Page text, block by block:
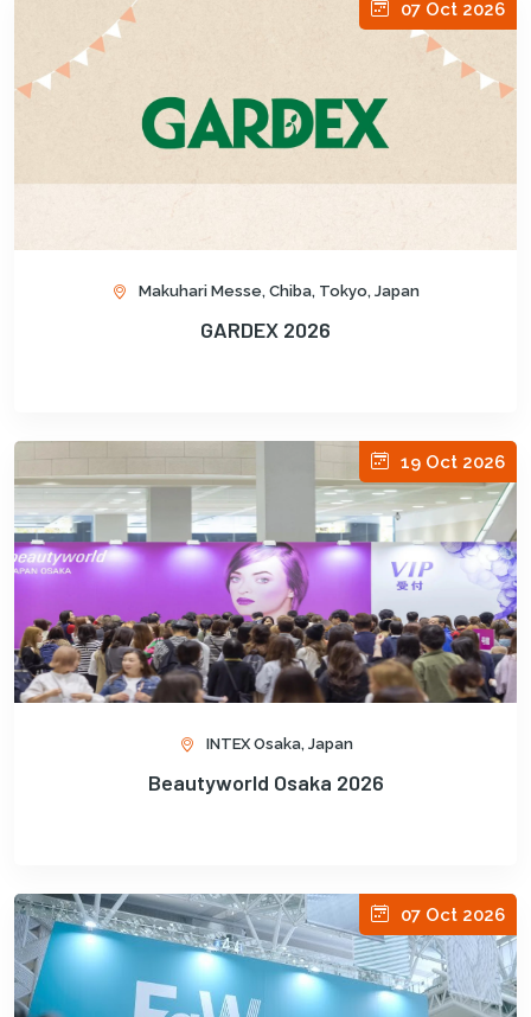
07 Oct 2026
Makuhari Messe, Chiba, Tokyo, Japan
GARDEX 2026
19 Oct 2026
INTEX Osaka, Japan
Beautyworld Osaka 2026
07 Oct 2026